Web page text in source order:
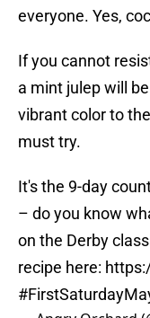
everyone. Yes,
If you cannot
a mint julep will
vibrant color to
must try.
It's the 9-day
– do you know
on the Derby
recipe here: